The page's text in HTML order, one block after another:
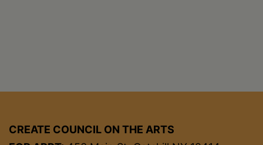
CREATE COUNCIL ON THE ARTS